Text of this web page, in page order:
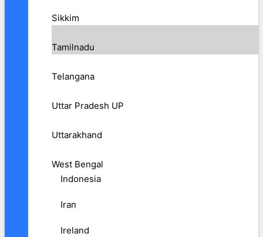
Sikkim
Tamilnadu
Telangana
Uttar Pradesh UP
Uttarakhand
West Bengal
Indonesia
Iran
Ireland